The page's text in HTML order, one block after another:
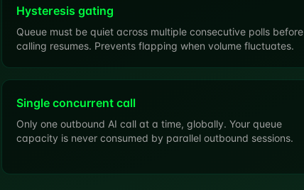
Hysteresis gating
Queue must be quiet across multiple consecutive polls before
calling resumes. Prevents flapping when volume fluctuates.
Single concurrent call
Only one outbound AI call at a time, globally. Your queue
capacity is never consumed by parallel outbound sessions.